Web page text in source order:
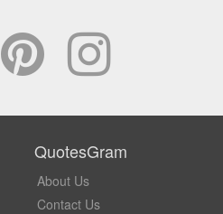
QuotesGram
About Us
Contact Us